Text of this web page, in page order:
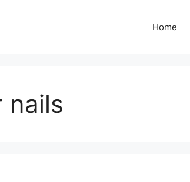
Home
nails